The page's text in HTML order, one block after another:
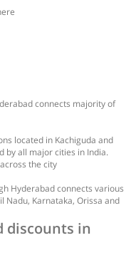
connects majority of
located in Kachiguda and
by all major cities in India.
the city
Hyderabad connects various
Nadu, Karnataka, Orissa and
discounts in